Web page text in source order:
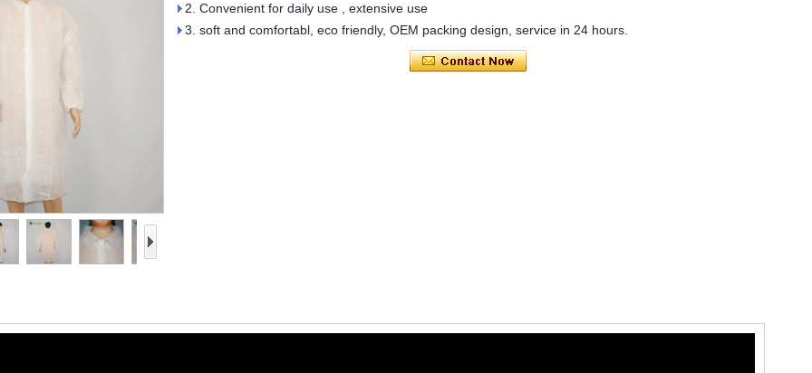
2. Convenient for daily use , extensive use
3. soft and comfortabl, eco friendly, OEM packing design, service in 24 hours.